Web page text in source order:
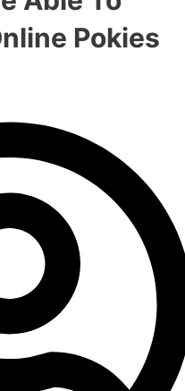
Pokies